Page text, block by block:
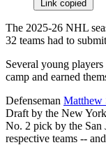
Link copied
The 2025-26 NHL
32 teams had to
Several young
camp and earned
Defenseman Matthew
Draft by the New
No. 2 pick by the San
respective teams --